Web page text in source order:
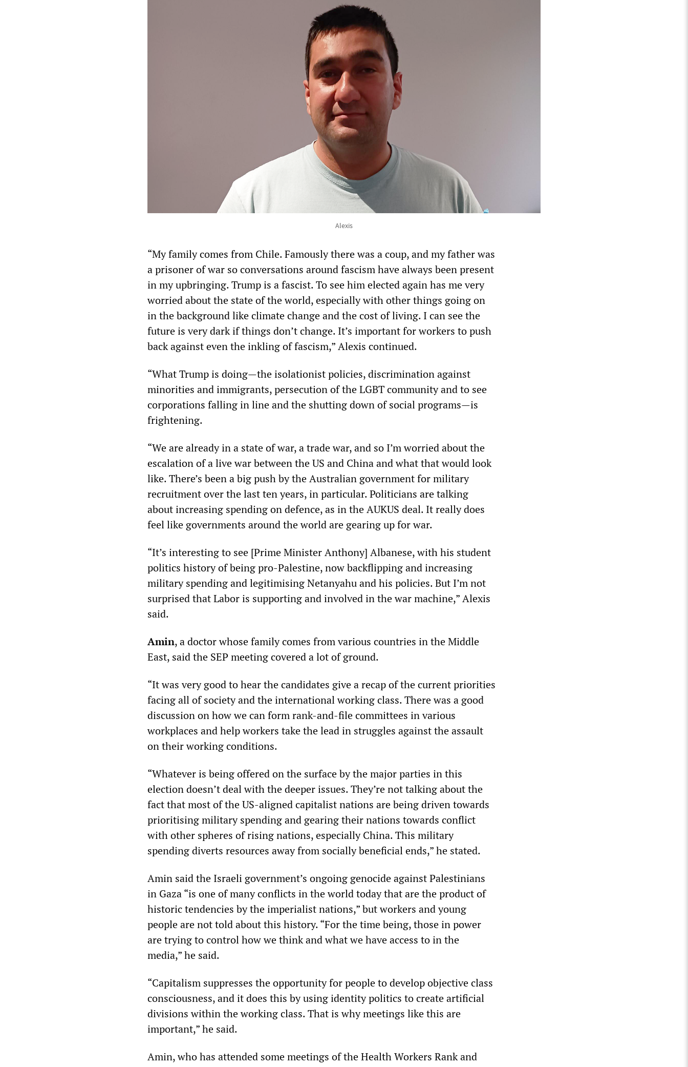
Alexis
“My family comes from Chile. Famously there was a coup, and my father was
a prisoner of war so conversations around fascism have always been present
in my upbringing. Trump is a fascist. To see him elected again has me very
worried about the state of the world, especially with other things going on
in the background like climate change and the cost of living. I can see the
future is very dark if things don’t change. It’s important for workers to push
back against even the inkling of fascism,” Alexis continued.
“What Trump is doing—the isolationist policies, discrimination against
minorities and immigrants, persecution of the LGBT community and to see
corporations falling in line and the shutting down of social programs—is
frightening.
“We are already in a state of war, a trade war, and so I’m worried about the
escalation of a live war between the US and China and what that would look
like. There’s been a big push by the Australian government for military
recruitment over the last ten years, in particular. Politicians are talking
about increasing spending on defence, as in the AUKUS deal. It really does
feel like governments around the world are gearing up for war.
“It’s interesting to see [Prime Minister Anthony] Albanese, with his student
politics history of being pro-Palestine, now backflipping and increasing
military spending and legitimising Netanyahu and his policies. But I’m not
surprised that Labor is supporting and involved in the war machine,” Alexis
said.
Amin, a doctor whose family comes from various countries in the Middle
East, said the SEP meeting covered a lot of ground.
“It was very good to hear the candidates give a recap of the current priorities
facing all of society and the international working class. There was a good
discussion on how we can form rank-and-file committees in various
workplaces and help workers take the lead in struggles against the assault
on their working conditions.
“Whatever is being offered on the surface by the major parties in this
election doesn’t deal with the deeper issues. They’re not talking about the
fact that most of the US-aligned capitalist nations are being driven towards
prioritising military spending and gearing their nations towards conflict
with other spheres of rising nations, especially China. This military
spending diverts resources away from socially beneficial ends,” he stated.
Amin said the Israeli government’s ongoing genocide against Palestinians
in Gaza “is one of many conflicts in the world today that are the product of
historic tendencies by the imperialist nations,” but workers and young
people are not told about this history. “For the time being, those in power
are trying to control how we think and what we have access to in the
media,” he said.
“Capitalism suppresses the opportunity for people to develop objective class
consciousness, and it does this by using identity politics to create artificial
divisions within the working class. That is why meetings like this are
important,” he said.
Amin, who has attended some meetings of the Health Workers Rank and